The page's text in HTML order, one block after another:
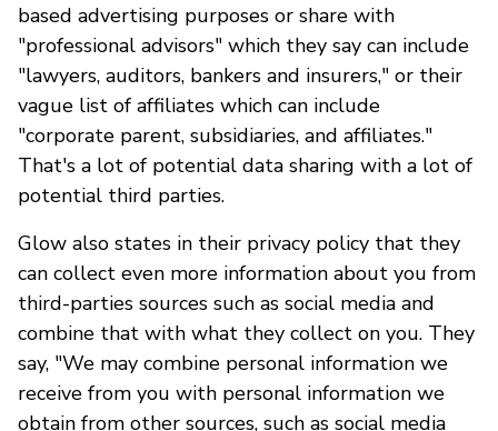
based advertising purposes or share with
"professional advisors" which they say can include
"lawyers, auditors, bankers and insurers," or their
vague list of affiliates which can include
"corporate parent, subsidiaries, and affiliates."
That's a lot of potential data sharing with a lot of
potential third parties.
Glow also states in their privacy policy that they
can collect even more information about you from
third-parties sources such as social media and
combine that with what they collect on you. They
say, "We may combine personal information we
receive from you with personal information we
obtain from other sources, such as social media